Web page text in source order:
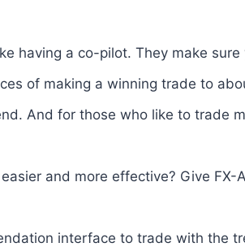
having a co-pilot. They make sure
of making a winning trade to
And for those who like to trade
and more effective? Give
interface to trade with the